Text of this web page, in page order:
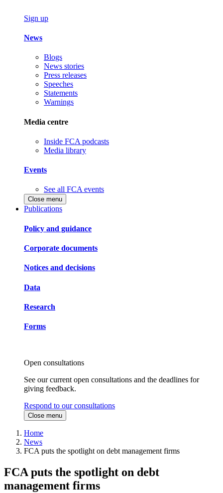
Sign up
News
Blogs
News stories
Press releases
Speeches
Statements
Warnings
Media centre
Inside FCA podcasts
Media library
Events
See all FCA events
Close menu
Publications
Policy and guidance
Corporate documents
Notices and decisions
Data
Research
Forms
Open consultations
See our current open consultations and the deadlines for
giving feedback.
Respond to our consultations
Close menu
Home
News
FCA puts the spotlight on debt management firms
FCA puts the spotlight on debt
management firms